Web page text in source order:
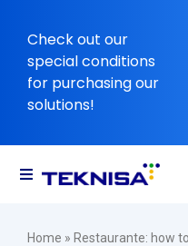
conteúdo
Check out our
special conditions
for purchasing our
solutions!
Toggle
Home » Restaurante: how